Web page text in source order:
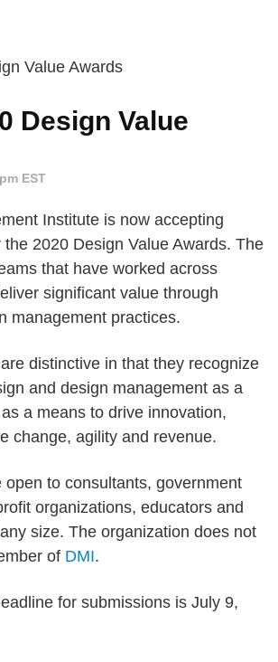
Design Value
EST
Institute is now accepting
2020 Design Value Awards. The
that have worked across
significant value through
management practices.
distinctive in that they recognize
and design management as a
a means to drive innovation,
change, agility and revenue.
open to consultants, government
organizations, educators and
size. The organization does not
of DMI.
for submissions is July 9,